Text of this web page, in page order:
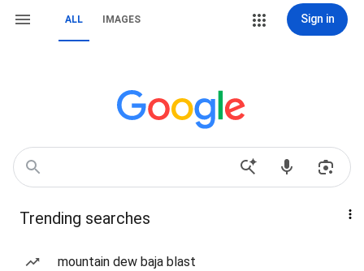
ALL IMAGES Sign in
Trending searches
mountain dew baja blast